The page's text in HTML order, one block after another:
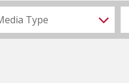
Type